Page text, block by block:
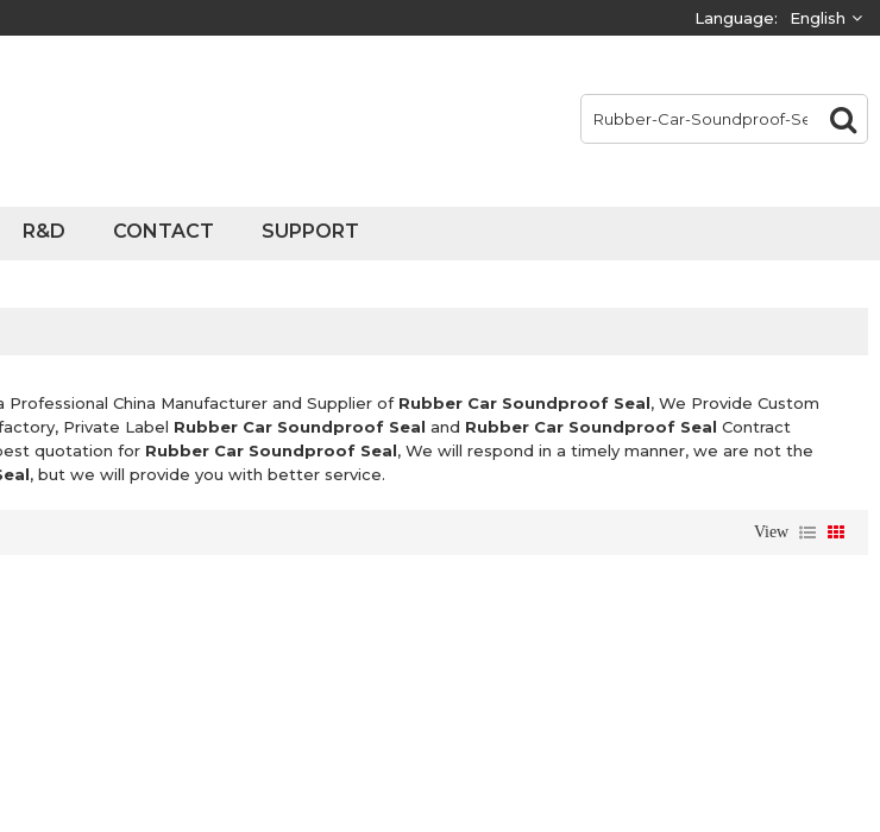
Language: English
R&D CONTACT SUPPORT
Professional China Manufacturer and Supplier of Rubber Car Soundproof Seal, We Provide Custom
Private Label Rubber Car Soundproof Seal and Rubber Car Soundproof Seal Contract
quotation for Rubber Car Soundproof Seal, We will respond in a timely manner, we are not the
, but we will provide you with better service.
View